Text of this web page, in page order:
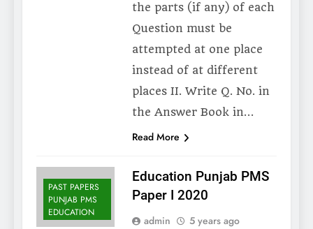
the parts (if any) of each
Question must be
attempted at one place
instead of at different
places II. Write Q. No. in
the Answer Book in…
Read More
PAST PAPERS
PUNJAB PMS
EDUCATION
Education Punjab PMS
Paper I 2020
admin
5 years ago